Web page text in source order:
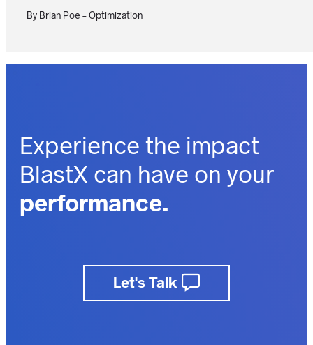
By Brian Poe -Optimization
Experience the impact
BlastX can have on your
performance.
business.
insights.
Let's Talk